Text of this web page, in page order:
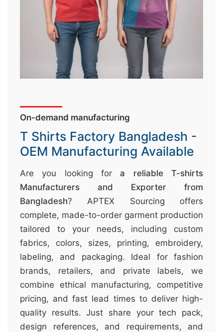
On-demand manufacturing
T Shirts Factory Bangladesh -
OEM Manufacturing Available
Are you looking fora reliable T-shirts
Manufacturers and Exporter from
Bangladesh? APTEX Sourcing offers
complete, made-to-order garment production
tailored to your needs, including custom
fabrics, colors, sizes, printing, embroidery,
labeling, and packaging. Ideal for fashion
brands, retailers, and private labels, we
combine ethical manufacturing, competitive
pricing, and fast lead times to deliver high-
quality results. Just share your tech pack,
design references, and requirements, and